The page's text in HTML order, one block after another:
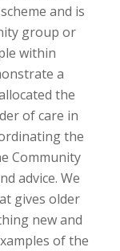
and is
group or
within
a
the
of care in
the
Community
advice. We
gives older
new and
of the